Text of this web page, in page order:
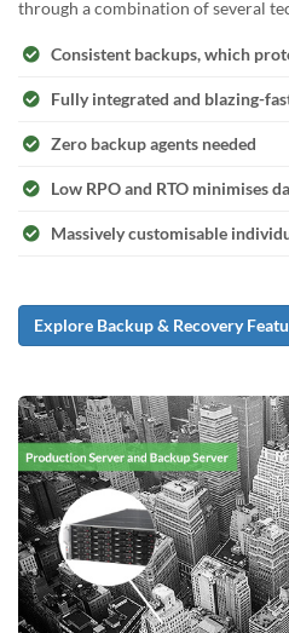
through a combination of several
Consistent backups, which
Fully integrated and blazing-
Zero backup agents needed
Low RPO and RTO minimises
Massively customisable
Explore Backup & Recovery